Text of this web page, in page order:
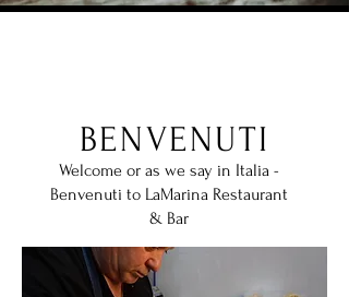
BENVENUTI
Welcome or as we say in Italia -
Benvenuti to LaMarina Restaurant
& Bar